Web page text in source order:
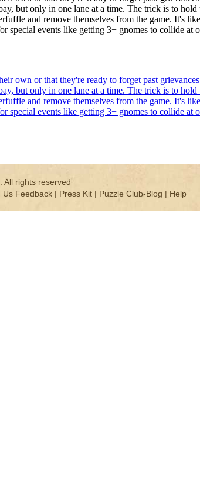
but only in one lane at a time. The trick is to
and remove themselves from the game. It's
special events like getting 3+ gnomes to collide at
own or that they're ready to forget past
but only in one lane at a time. The trick is to
and remove themselves from the game. It's
special events like getting 3+ gnomes to collide at